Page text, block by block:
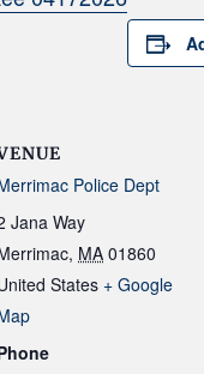
Police Dept
Jana Way
, MA 01860
States + Google